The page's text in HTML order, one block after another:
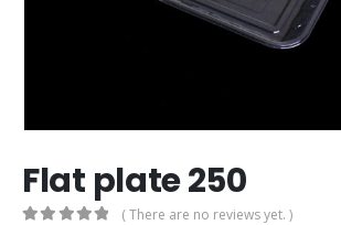
Flat plate 250
( There are no reviews yet. )